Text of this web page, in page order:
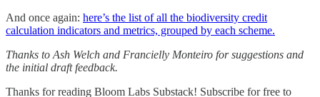
And once again: here’s the list of all the biodiversity credit
calculation indicators and metrics, grouped by each scheme.
Thanks to Ash Welch and Francielly Monteiro for suggestions and
the initial draft feedback.
Thanks for reading Bloom Labs Substack! Subscribe for free to